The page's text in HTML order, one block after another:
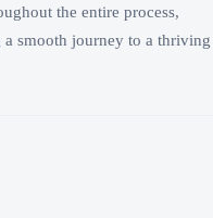
the entire process,
a smooth journey to a thriving